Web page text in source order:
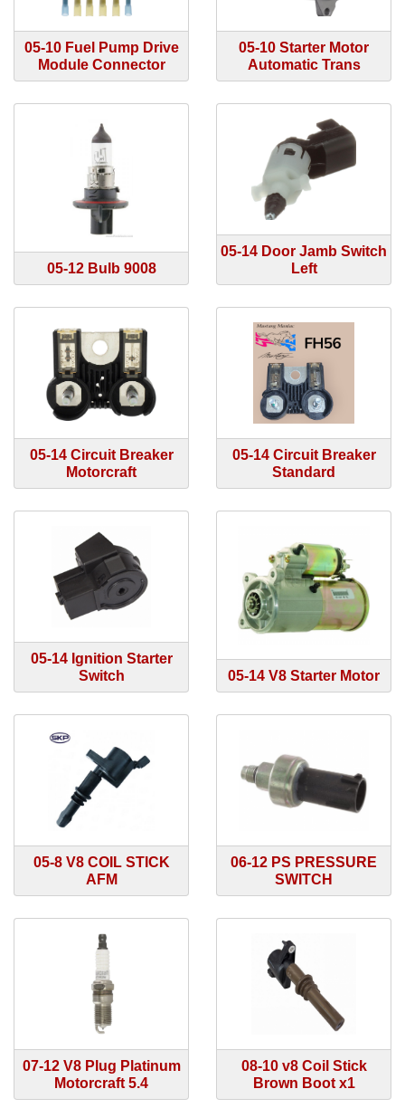
05-10 Fuel Pump Drive
Module Connector
05-10 Starter Motor
Automatic Trans
05-12 Bulb 9008
05-14 Door Jamb Switch
Left
05-14 Circuit Breaker
Motorcraft
05-14 Circuit Breaker
Standard
05-14 Ignition Starter
Switch
05-14 V8 Starter Motor
05-8 V8 COIL STICK
AFM
06-12 PS PRESSURE
SWITCH
07-12 V8 Plug Platinum
Motorcraft 5.4
08-10 v8 Coil Stick
Brown Boot x1